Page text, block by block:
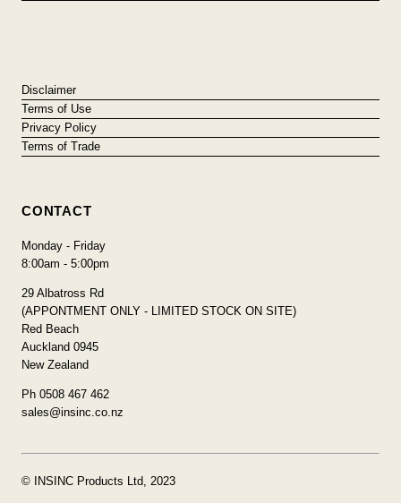
Disclaimer
Terms of Use
Privacy Policy
Terms of Trade
CONTACT
Monday - Friday
8:00am - 5:00pm
29 Albatross Rd
(APPONTMENT ONLY - LIMITED STOCK ON SITE)
Red Beach
Auckland 0945
New Zealand
Ph 0508 467 462
sales@insinc.co.nz
© INSINC Products Ltd, 2023